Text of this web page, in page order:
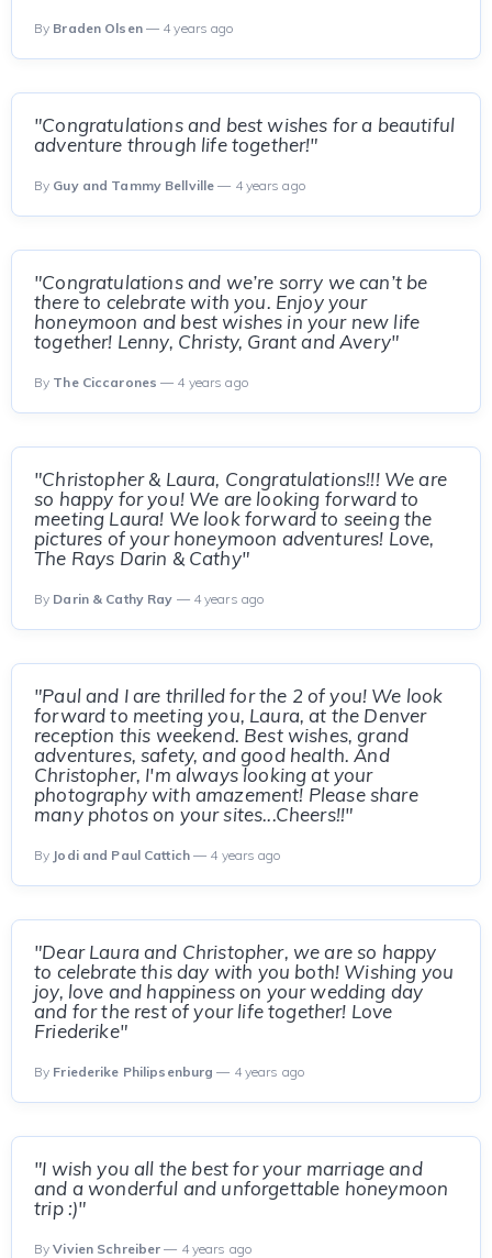
By Braden Olsen— 4 years ago
"Congratulations and best wishes for a beautiful
adventure through life together!"
By Guy and Tammy Bellville — 4 years ago
"Congratulations and we’re sorry we can’t be
there to celebrate with you. Enjoy your
honeymoon and best wishes in your new life
together! Lenny, Christy, Grant and Avery"
By The Ciccarones — 4 years ago
"Christopher & Laura, Congratulations!!! We are
so happy for you! We are looking forward to
meeting Laura! We look forward to seeing the
pictures of your honeymoon adventures! Love,
The Rays Darin & Cathy"
By Darin & Cathy Ray — 4 years ago
"Paul and I are thrilled for the 2 of you! We look
forward to meeting you, Laura, at the Denver
reception this weekend. Best wishes, grand
adventures, safety, and good health. And
Christopher, I'm always looking at your
photography with amazement! Please share
many photos on your sites...Cheers!!"
By Jodi and Paul Cattich— 4 years ago
"Dear Laura and Christopher, we are so happy
to celebrate this day with you both! Wishing you
joy, love and happiness on your wedding day
and for the rest of your life together! Love
Friederike"
By Friederike Philipsenburg — 4 years ago
"I wish you all the best for your marriage and
and a wonderful and unforgettable honeymoon
trip :)"
ByVivien Schreiber — 4 years ago